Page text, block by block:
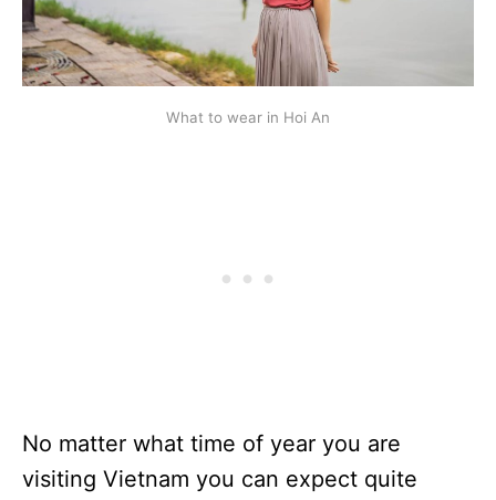
What to wear in Hoi An
No matter what time of year you are
visiting Vietnam you can expect quite